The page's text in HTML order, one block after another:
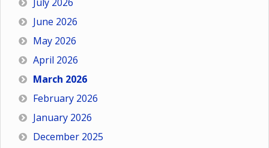
June 2026
May 2026
April 2026
March 2026
February 2026
January 2026
December 2025